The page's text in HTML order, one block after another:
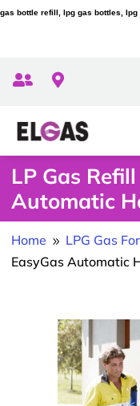
gas bottle refill, lpg gas bottles,
 
LP Gas
Automatic
Home 9 LPG Gas
EasyGas Automatic